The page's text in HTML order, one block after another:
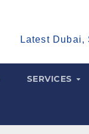
Latest
SERVICES